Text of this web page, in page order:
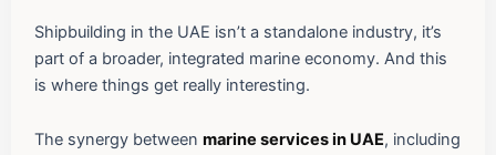
Shipbuilding in the UAE isn’t a standalone industry, it’s
part of a broader, integrated marine economy. And this
is where things get really interesting.
The synergy between marine services in UAE, including